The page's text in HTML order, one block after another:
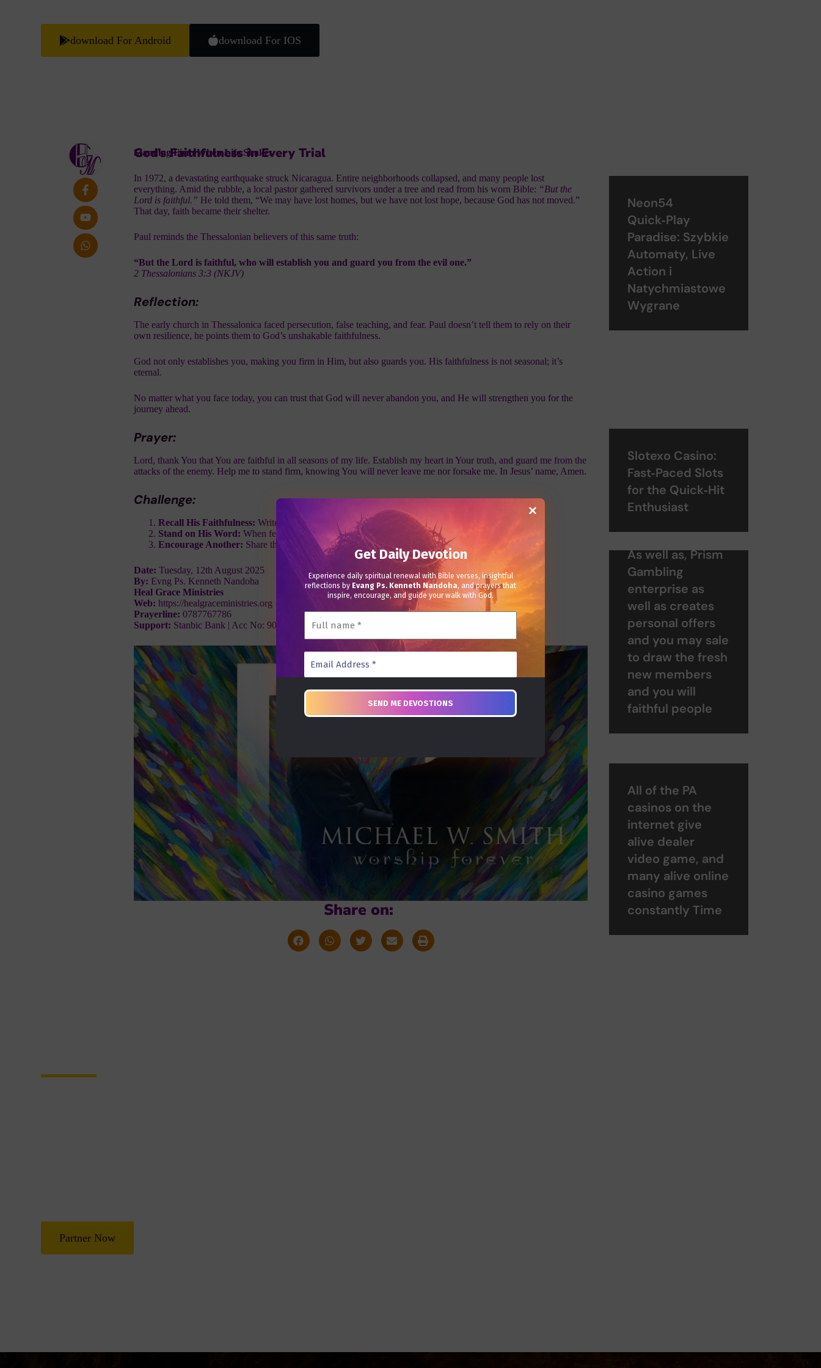
download For Android download For IOS
God’s Faithfulness in Every Trial
Standing Firm When Life Shakes
In 1972, a devastating earthquake struck Nicaragua. Entire neighborhoods collapsed, and many people lost
everything. Amid the rubble, a local pastor gathered survivors under a tree and read from his worn Bible: “But the
Lord is faithful.” He told them, “We may have lost homes, but we have not lost hope, because God has not moved.”
That day, faith became their shelter.
Paul reminds the Thessalonian believers of this same truth:
“But the Lord is faithful, who will establish you and guard you from the evil one.”
2 Thessalonians 3:3 (NKJV)
Reflection:
The early church in Thessalonica faced persecution, false teaching, and fear. Paul doesn’t tell them to rely on their
own resilience, he points them to God’s unshakable faithfulness.
God not only establishes you, making you firm in Him, but also guards you. His faithfulness is not seasonal; it’s
eternal.
No matter what you face today, you can trust that God will never abandon you, and He will strengthen you for the
journey ahead.
Prayer:
Lord, thank You that You are faithful in all seasons of my life. Establish my heart in Your truth, and guard me from the
attacks of the enemy. Help me to stand firm, knowing You will never leave me nor forsake me. In Jesus’ name, Amen.
Challenge:
Recall His Faithfulness: Write down three times God has proven faithful in your past.
Stand on His Word: When fear rises today, speak this verse out loud as a declaration.
Encourage Another: Share this Scripture with someone going through a trial today.
Date: Tuesday, 12th August 2025
By: Evng Ps. Kenneth Nandoha
Heal Grace Ministries
Web: https://healgraceministries.org
Prayerline: 0787767786
Support: Stanbic Bank | Acc No: 9030021386102 | Name: Heal Grace Ministries
Get Daily Devotion
Experience daily spiritual renewal with Bible verses, insightful
reflections by Evang Ps. Kenneth Nandoha, and prayers that
inspire, encourage, and guide your walk with God.
Share on:
Neon54
Quick‑Play
Paradise: Szybkie
Automaty, Live
Action i
Natychmiastowe
Wygrane
Slotexo Casino:
Fast‑Paced Slots
for the Quick‑Hit
Enthusiast
As well as, Prism
Gambling
enterprise as
well as creates
personal offers
and you may sale
to draw the fresh
new members
and you will
faithful people
All of the PA
casinos on the
internet give
alive dealer
video game, and
many alive online
casino games
constantly Time
Partner Now